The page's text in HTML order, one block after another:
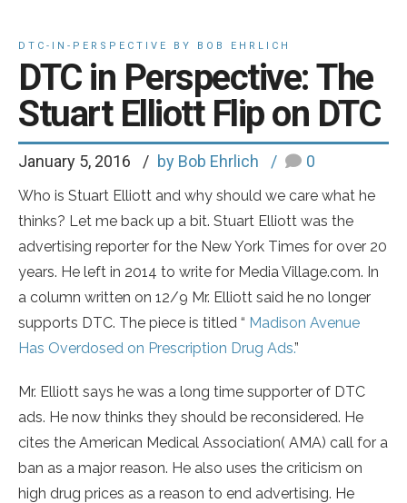
DTC-IN-PERSPECTIVE BY BOB EHRLICH
DTC in Perspective: The
Stuart Elliott Flip on DTC
January 5, 2016 by Bob Ehrlich 0
Who is Stuart Elliott and why should we care what he
thinks? Let me back up a bit. Stuart Elliott was the
advertising reporter for the New York Times for over 20
years. He left in 2014 to write for Media Village.com. In
a column written on 12/9 Mr. Elliott said he no longer
supports DTC. The piece is titled “ Madison Avenue
Has Overdosed on Prescription Drug Ads.”
Mr. Elliott says he was a long time supporter of DTC
ads. He now thinks they should be reconsidered. He
cites the American Medical Association( AMA) call for a
ban as a major reason. He also uses the criticism on
high drug prices as a reason to end advertising. He